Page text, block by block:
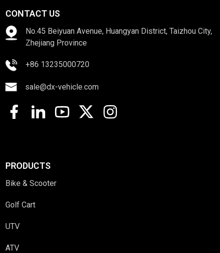
CONTACT US
No.45 Beiyuan Avenue, Huangyan District, Taizhou City,
Zhejiang Province
+86 13235000720
sale@dx-vehicle.com
PRODUCTS
Bike & Scooter
Golf Cart
UTV
ATV